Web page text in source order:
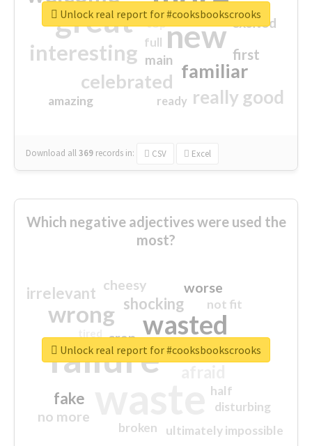
great new
interesting
familiar
celebrated
really good
first
excited
main
amazing
top
full
ready
Download all369 records in: CSV Excel
Unlock real report for #cooksbookscrooks
Which negative adjectives were used the
most?
failure
wasted
wrong
sorry
shocking
irrelevant
fake
worse
no more
crap
cheesy
ultimately impossible
not fit
half
disturbing
closed
broken
Unlock real report for #cooksbookscrooks